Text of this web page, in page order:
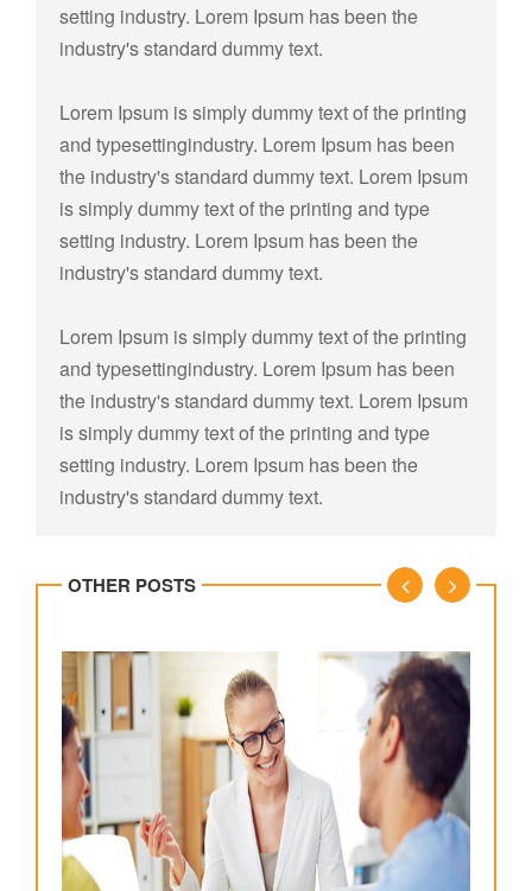
setting industry. Lorem Ipsum has been the
industry's standard dummy text.
Lorem Ipsum is simply dummy text of the printing
and typesettingindustry. Lorem Ipsum has been
the industry's standard dummy text. Lorem Ipsum
is simply dummy text of the printing and type
setting industry. Lorem Ipsum has been the
industry's standard dummy text.
Lorem Ipsum is simply dummy text of the printing
and typesettingindustry. Lorem Ipsum has been
the industry's standard dummy text. Lorem Ipsum
is simply dummy text of the printing and type
setting industry. Lorem Ipsum has been the
industry's standard dummy text.
OTHER POSTS